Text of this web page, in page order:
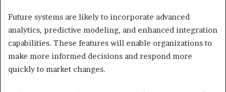
Future systems are likely to incorporate advanced
analytics, predictive modeling, and enhanced integration
capabilities. These features will enable organizations to
make more informed decisions and respond more
quickly to market changes.